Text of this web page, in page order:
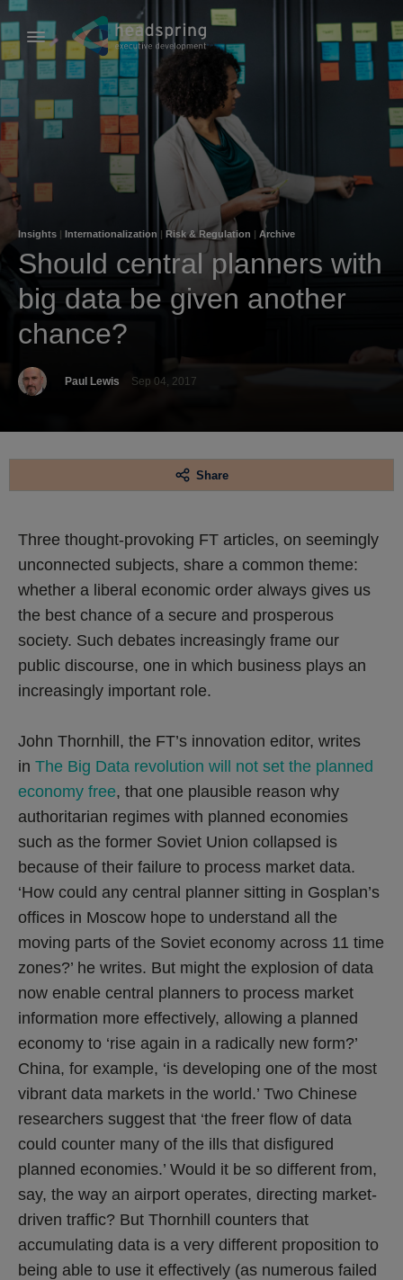
Insights | Internationalization | Risk & Regulation | Archive
Should central planners with
big data be given another
chance?
Paul Lewis Sep 04, 2017
Share
Three thought-provoking FT articles, on seemingly
unconnected subjects, share a common theme:
whether a liberal economic order always gives us
the best chance of a secure and prosperous
society. Such debates increasingly frame our
public discourse, one in which business plays an
increasingly important role.
John Thornhill, the FT’s innovation editor, writes
in The Big Data revolution will not set the planned
economy free, that one plausible reason why
authoritarian regimes with planned economies
such as the former Soviet Union collapsed is
because of their failure to process market data.
‘How could any central planner sitting in Gosplan’s
offices in Moscow hope to understand all the
moving parts of the Soviet economy across 11 time
zones?’ he writes. But might the explosion of data
now enable central planners to process market
information more effectively, allowing a planned
economy to ‘rise again in a radically new form?’
China, for example, ‘is developing one of the most
vibrant data markets in the world.’ Two Chinese
researchers suggest that ‘the freer flow of data
could counter many of the ills that disfigured
planned economies.’ Would it be so different from,
say, the way an airport operates, directing market-
driven traffic? But Thornhill counters that
accumulating data is a very different proposition to
being able to use it effectively (as numerous failed